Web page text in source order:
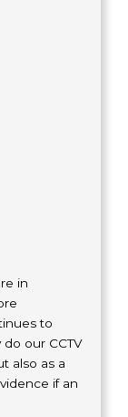
in
to
our CCTV
also as a
if an